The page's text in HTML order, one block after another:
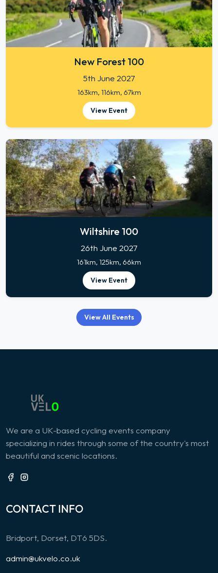
New Forest 100
5th June 2027
163km, 116km, 67km
View Event
Wiltshire 100
26th June 2027
161km, 125km, 66km
View Event
View All Events
We are a UK-based cycling events company
specializing in rides through some of the country's most
beautiful and scenic locations.
CONTACT INFO
Bridport, Dorset, DT6 5DS.
admin@ukvelo.co.uk